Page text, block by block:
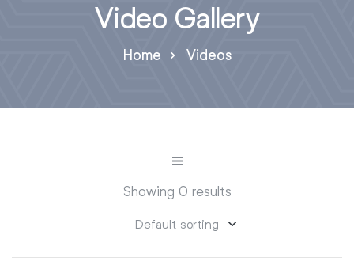
Video Gallery
Home Videos
Showing 0 results